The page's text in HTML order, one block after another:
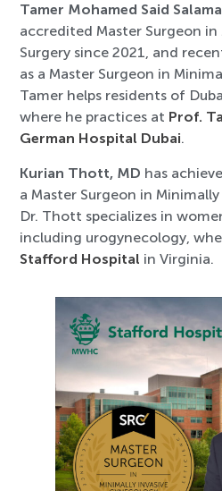
Tamer Mohamed Said
accredited Master Surgeon
Surgery since 2021, and
as a Master Surgeon in
Tamer helps residents of
where he practices at Prof.
German Hospital Dubai.
Kurian Thott, MD has
a Master Surgeon in
Dr. Thott specializes in
including urogynecology,
Stafford Hospital in Virginia.